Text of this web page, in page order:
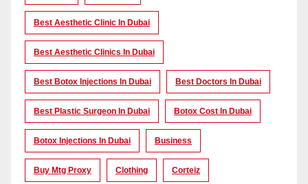
Best Aesthetic Clinic In Dubai
Best Aesthetic Clinics In Dubai
Best Botox Injections In Dubai Best Doctors In Dubai
Best Plastic Surgeon In Dubai Botox Cost In Dubai
Botox Injections In Dubai Business
Buy Mtg Proxy Clothing Corteiz